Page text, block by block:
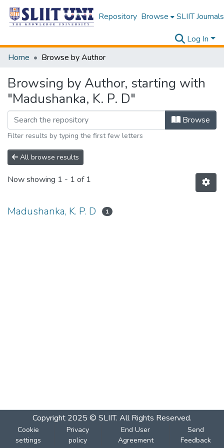
Repository Browse SLIIT Journals
Log In
Home
Browse by Author
Browsing by Author, starting with
"Madushanka, K. P. D"
Browse
Filter results by typing the first few letters
All browse results
Now showing 1 - 1 of 1
Madushanka, K. P. D 1
Copyright 2025 © SLIIT. All Rights Reserved.
Cookie
settings
Privacy
policy
End User
Agreement
Send
Feedback